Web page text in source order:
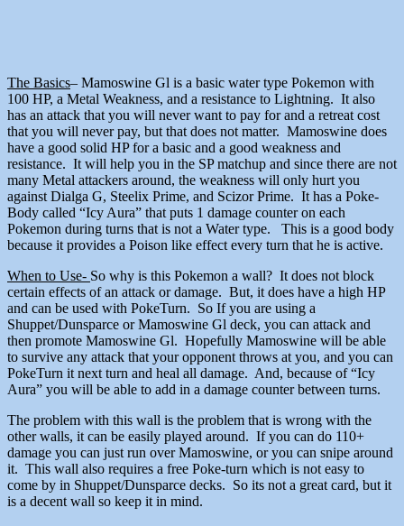
The Basics– Mamoswine Gl is a basic water type Pokemon with
100 HP, a Metal Weakness, and a resistance to Lightning. It also
has an attack that you will never want to pay for and a retreat cost
that you will never pay, but that does not matter. Mamoswine does
have a good solid HP for a basic and a good weakness and
resistance. It will help you in the SP matchup and since there are not
many Metal attackers around, the weakness will only hurt you
against Dialga G, Steelix Prime, and Scizor Prime. It has a Poke-
Body called “Icy Aura” that puts 1 damage counter on each
Pokemon during turns that is not a Water type. This is a good body
because it provides a Poison like effect every turn that he is active.
When to Use- So why is this Pokemon a wall? It does not block
certain effects of an attack or damage. But, it does have a high HP
and can be used with PokeTurn. So If you are using a
Shuppet/Dunsparce or Mamoswine Gl deck, you can attack and
then promote Mamoswine Gl. Hopefully Mamoswine will be able
to survive any attack that your opponent throws at you, and you can
PokeTurn it next turn and heal all damage. And, because of “Icy
Aura” you will be able to add in a damage counter between turns.
The problem with this wall is the problem that is wrong with the
other walls, it can be easily played around. If you can do 110+
damage you can just run over Mamoswine, or you can snipe around
it. This wall also requires a free Poke-turn which is not easy to
come by in Shuppet/Dunsparce decks. So its not a great card, but it
is a decent wall so keep it in mind.